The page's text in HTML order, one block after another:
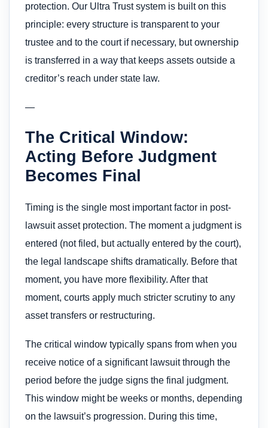
protection. Our Ultra Trust system is built on this
principle: every structure is transparent to your
trustee and to the court if necessary, but ownership
is transferred in a way that keeps assets outside a
creditor’s reach under state law.
—
The Critical Window:
Acting Before Judgment
Becomes Final
Timing is the single most important factor in post-
lawsuit asset protection. The moment a judgment is
entered (not filed, but actually entered by the court),
the legal landscape shifts dramatically. Before that
moment, you have more flexibility. After that
moment, courts apply much stricter scrutiny to any
asset transfers or restructuring.
The critical window typically spans from when you
receive notice of a significant lawsuit through the
period before the judge signs the final judgment.
This window might be weeks or months, depending
on the lawsuit’s progression. During this time,